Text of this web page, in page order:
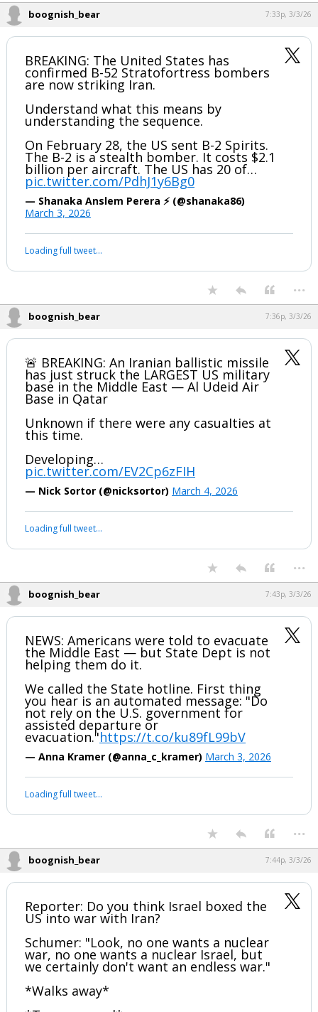
boognish_bear 7:33p, 3/3/26
BREAKING: The United States has
confirmed B-52 Stratofortress bombers
are now striking Iran.
Understand what this means by
understanding the sequence.
On February 28, the US sent B-2 Spirits.
The B-2 is a stealth bomber. It costs $2.1
billion per aircraft. The US has 20 of…
pic.twitter.com/PdhJ1y6Bg0
— Shanaka Anslem Perera ⚡ (@shanaka86)
March 3, 2026
Your device does not allow the full display of this tweet or it
...
🚨 BREAKING: An Iranian ballistic missile
has just struck the LARGEST US military
base in the Middle East — Al Udeid Air
Base in Qatar
Unknown if there were any casuaIties at
Developing…
pic.twitter.com/EV2Cp6zFIH
has been deleted.
...
boognish_bear 7:43p, 3/3/26
NEWS: Americans were told to evacuate
the Middle East — but State Dept is not
helping them do it.
We called the State hotline. First thing
you hear is an automated message: "Do
not rely on the U.S. government for
assisted departure or
evacuation."https://t.co/ku89fL99bV
— Anna Kramer (@anna_c_kramer)March 3, 2026
Your device does not allow the full display of this tweet or it
...
7:44p, 3/3/26
Reporter: Do you think Israel boxed the
US into war with Iran?
Schumer: "Look, no one wants a nuclear
war, no one wants a nuclear Israel, but
we certainly don't want an endless war."